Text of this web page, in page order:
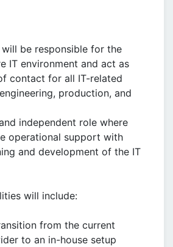
will be responsible for the
IT environment and act as
contact for all IT-related
production, and
independent role where
operational support with
and development of the IT
will include:
from the current
to an in-house setup